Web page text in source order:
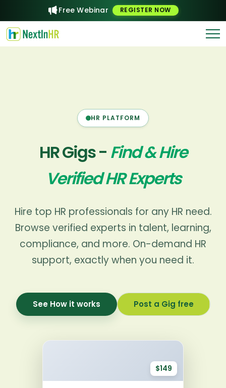
Free Webinar REGISTER NOW
Are you a freelance HR expert?
List your gig free
Post a Gig
HR PLATFORM
HR Gigs - Find & Hire
Verified HR Experts
Hire top HR professionals for any HR need.
Browse verified experts in talent, learning,
compliance, and more. On-demand HR
support, exactly when you need it.
See How it works Post a Gig free
$149